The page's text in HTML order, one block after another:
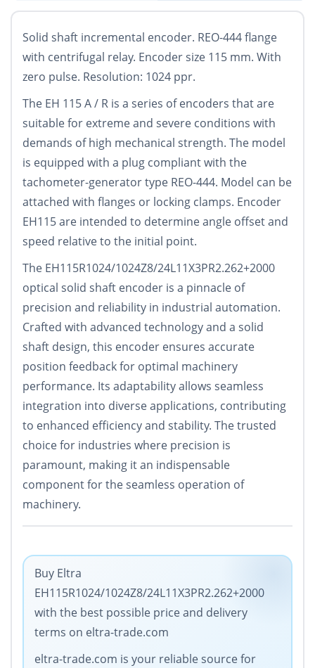
Solid shaft incremental encoder. REO-444 flange
with centrifugal relay. Encoder size 115 mm. With
zero pulse. Resolution: 1024 ppr.
The EH 115 A / R is a series of encoders that are
suitable for extreme and severe conditions with
demands of high mechanical strength. The model
is equipped with a plug compliant with the
tachometer-generator type REO-444. Model can be
attached with flanges or locking clamps. Encoder
EH115 are intended to determine angle offset and
speed relative to the initial point.
The EH115R1024/1024Z8/24L11X3PR2.262+2000
optical solid shaft encoder is a pinnacle of
precision and reliability in industrial automation.
Crafted with advanced technology and a solid
shaft design, this encoder ensures accurate
position feedback for optimal machinery
performance. Its adaptability allows seamless
integration into diverse applications, contributing
to enhanced efficiency and stability. The trusted
choice for industries where precision is
paramount, making it an indispensable
component for the seamless operation of
machinery.
Buy Eltra
EH115R1024/1024Z8/24L11X3PR2.262+2000
with the best possible price and delivery
terms on eltra-trade.com
eltra-trade.com is your reliable source for